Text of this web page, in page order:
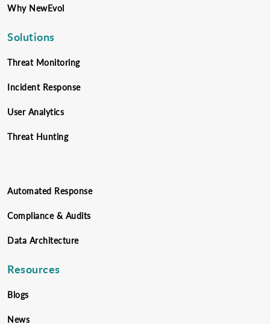
Why NewEvol
Solutions
Threat Monitoring
Incident Response
User Analytics
Threat Hunting
Automated Response
Compliance & Audits
Data Architecture
Resources
Blogs
News